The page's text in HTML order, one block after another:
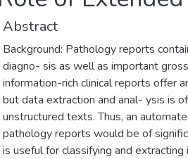
Abstract
Background: Pathology reports
diagno- sis as well as important
information-rich clinical reports offer
but data extraction and anal- ysis is
unstructured texts. Thus, an
pathology reports would be of
is useful for classifying and